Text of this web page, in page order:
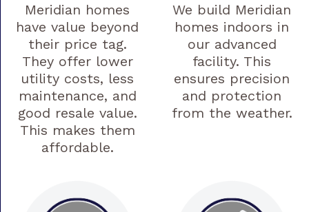
Meridian homes
have value beyond
their price tag.
They offer lower
utility costs, less
maintenance, and
good resale value.
This makes them
affordable.
We build Meridian
homes indoors in
our advanced
facility. This
ensures precision
and protection
from the weather.